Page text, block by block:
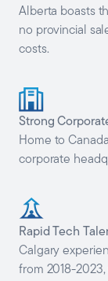
Alberta boasts
no provincial
costs.
Strong
Home to
corporate
Rapid Tech
Calgary
from 2018-